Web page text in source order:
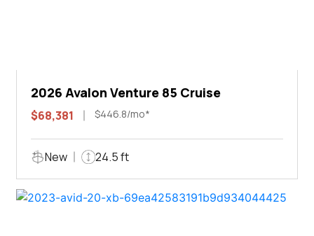
2026 Avalon Venture 85 Cruise
$68,381 $446.8/mo*
New 24.5 ft